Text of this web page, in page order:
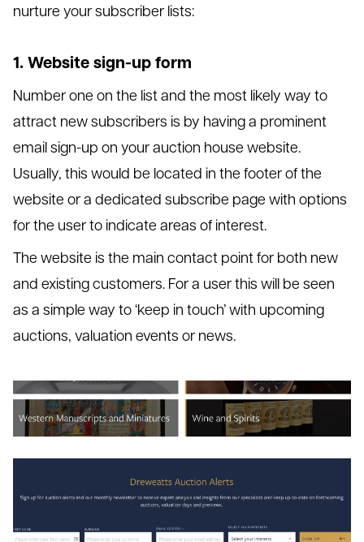
nurture your subscriber lists:
1. Website sign-up form
Number one on the list and the most likely way to
attract new subscribers is by having a prominent
email sign-up on your auction house website.
Usually, this would be located in the footer of the
website or a dedicated subscribe page with options
for the user to indicate areas of interest.
The website is the main contact point for both new
and existing customers. For a user this will be seen
as a simple way to ‘keep in touch’ with upcoming
auctions, valuation events or news.